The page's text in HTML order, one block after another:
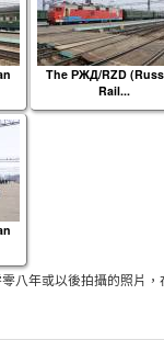
The РЖД/RZD
Rail...
八年或以後拍攝的照片